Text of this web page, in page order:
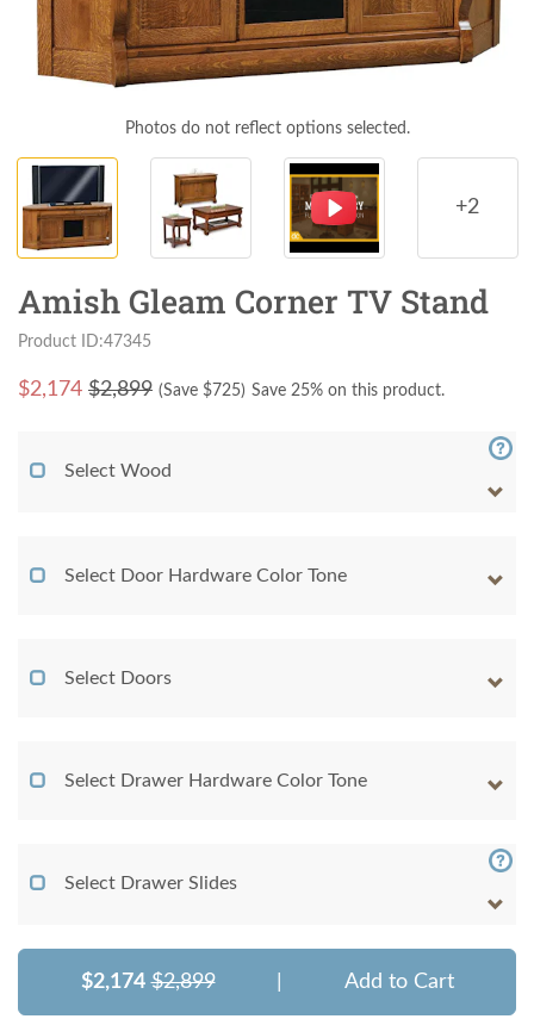
Photos do not reflect options selected.
+2
Amish Gleam Corner TV Stand
Product ID:47345
$2,174 $2,899 (Save $725) Save 25% on this product.
Select Wood
Select Door Hardware Color Tone
Select Doors
Select Drawer Hardware Color Tone
Select Drawer Slides
$2,174 $2,899 Add to Cart